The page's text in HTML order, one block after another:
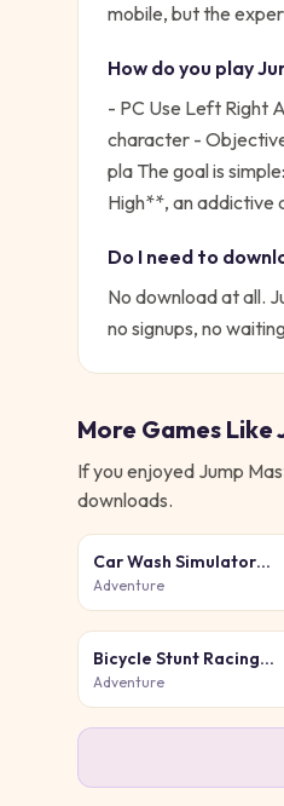
mobile, but the
How do you play
- PC Use Left Right
character -
pla The goal is simple:
High**, an addictive
Do I need to
No download at all.
no signups, no
More Games Like
If you enjoyed Jump
downloads.
Car Wash Simulator
Game
Adventure
Bicycle Stunt Racing
Game 3D
Adventure